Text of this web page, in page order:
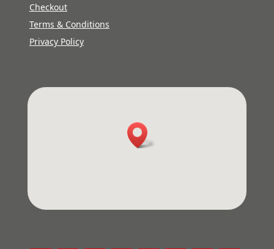
Checkout
Terms & Conditions
Privacy Policy